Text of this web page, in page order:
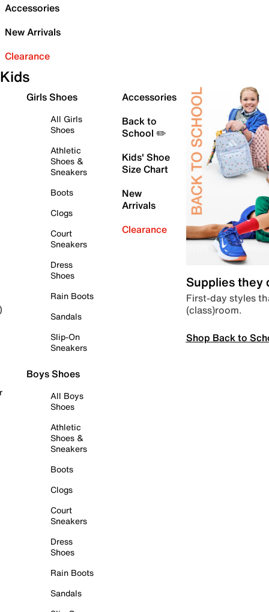
Accessories
New Arrivals
Clearance
Kids
Girls Shoes
All Girls
Shoes
Athletic
Shoes &
Sneakers
Boots
Clogs
Court
Sneakers
Dress
Shoes
Rain Boots
Sandals
Slip-On
Sneakers
Boys Shoes
All Boys
Shoes
Athletic
Shoes &
Sneakers
Boots
Clogs
Court
Sneakers
Dress
Shoes
Rain Boots
Sandals
Accessories
Back to
School ✏️
Kids' Shoe
Size Chart
New
Arrivals
Clearance
Supplies they
First-day styles
(class)room.
Shop Back to